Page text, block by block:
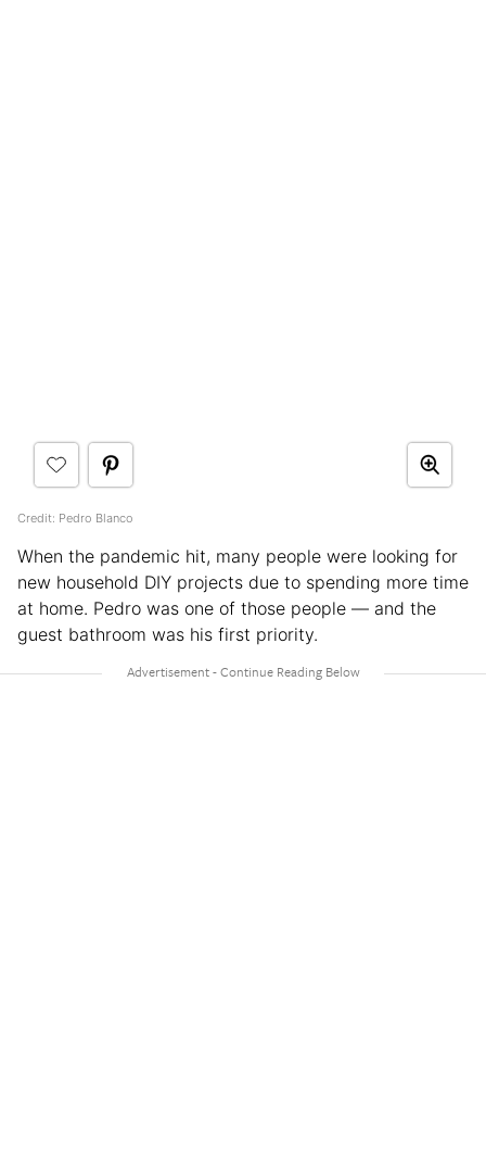
Credit: Pedro Blanco
When the pandemic hit, many people were looking for
new household DIY projects due to spending more time
at home. Pedro was one of those people — and the
guest bathroom was his first priority.